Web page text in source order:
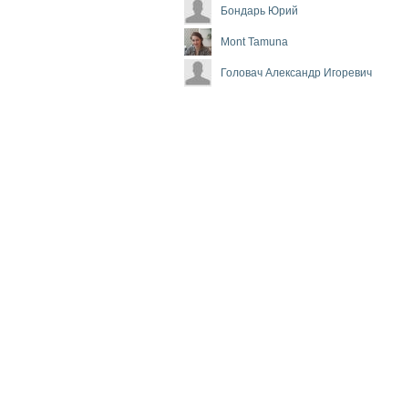
Бондарь Юрий
Mont Tamuna
Головач Александр Игоревич